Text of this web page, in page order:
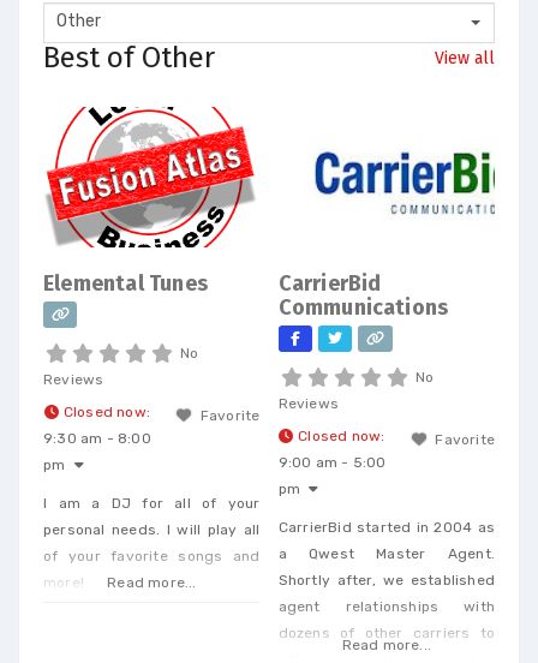
Other
Best of Other View all
Elemental Tunes
No
Reviews
Favorite
Closed now:
9:30 am - 8:00
pm
I am a DJ for all of your
personal needs. I will play all
of your favorite songs and
more!
Read more...
CarrierBid
Communications
No
Reviews
Favorite
Closed now:
9:00 am - 5:00
pm
CarrierBid started in 2004 as
a Qwest Master Agent.
Shortly after, we established
agent relationships with
dozens of other carriers to
Read more...